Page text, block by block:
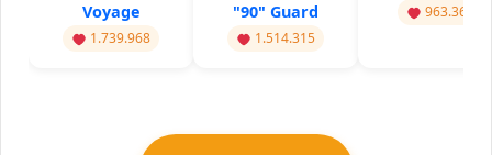
Voyage
1.739.968
"90" Guard
1.514.315
963.367